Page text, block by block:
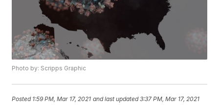
Photo by: Scripps Graphic
Posted 1:59 PM, Mar 17, 2021 and last updated 3:37 PM, Mar 17, 2021